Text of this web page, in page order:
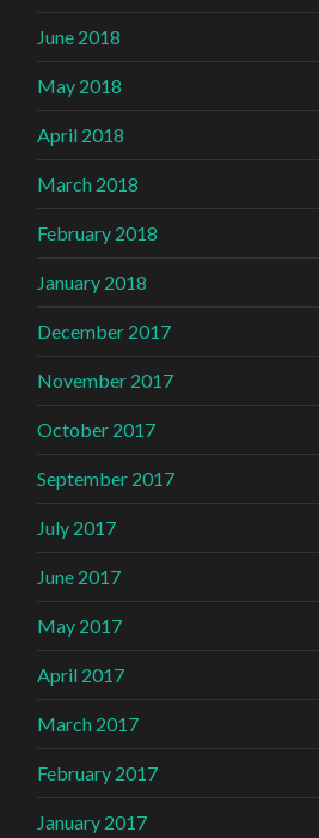
June 2018
May 2018
April 2018
March 2018
February 2018
January 2018
December 2017
November 2017
October 2017
September 2017
July 2017
June 2017
May 2017
April 2017
March 2017
February 2017
January 2017